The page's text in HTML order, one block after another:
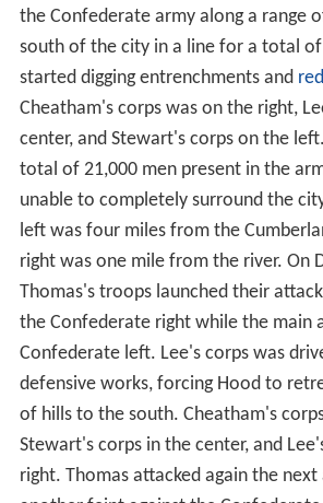
the Confederate army along a range
south of the city in a line for a total
started digging entrenchments and
Cheatham's corps was on the right,
center, and Stewart's corps on the
total of 21,000 men present in the
unable to completely surround the
left was four miles from the
right was one mile from the river. On
Thomas's troops launched their
the Confederate right while the main
Confederate left. Lee's corps was
defensive works, forcing Hood to
of hills to the south. Cheatham's
Stewart's corps in the center, and
right. Thomas attacked again the